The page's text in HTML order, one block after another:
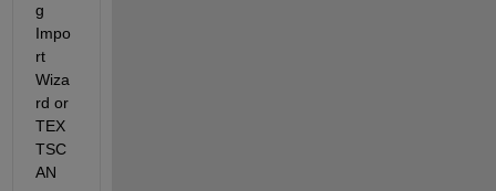
g
Impo
rt
Wiza
rd or
TEX
TSC
AN